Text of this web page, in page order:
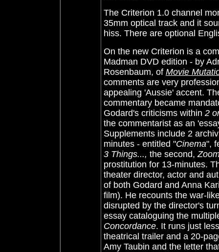
The Criterion 1.0 channel
35mm optical track and it
hiss. There are optional
On the new Criterion is a
Madman DVD edition - by
Rosenbaum, of Movie
comments are very
appealing 'Aussie' accent.
commentary became
Godard's criticisms within 2
the commentarist as an
Supplements include 2
minutes - entitled "Cinema",
3 Things..., the second,
prostitution for 13-minutes.
theater director, actor and
of both Godard and Anna
film). He recounts the war-
disrupted by the director's
essay cataloguing the
Concordance. It runs just
theatrical trailer and a 20-
Amy Taubin and the letter